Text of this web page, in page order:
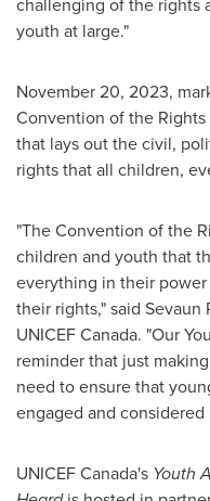
youth at large."
November 20, 2023,
Convention of the
that lays out the civil,
rights that all children,
"The Convention of the
children and youth that
everything in their
their rights," said Sevaun
UNICEF Canada. "Our
reminder that just
need to ensure that
engaged and considered
UNICEFCanada's Youth